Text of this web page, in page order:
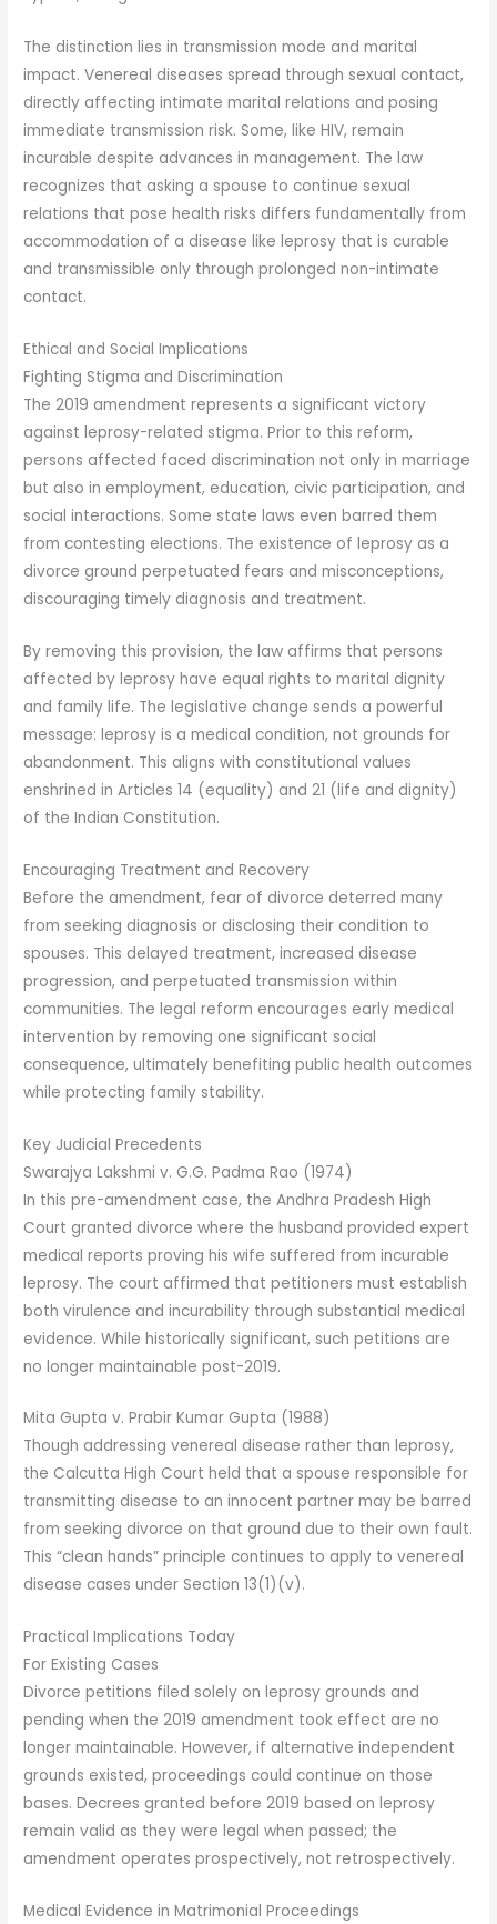
The distinction lies in transmission mode and marital
impact. Venereal diseases spread through sexual contact,
directly affecting intimate marital relations and posing
immediate transmission risk. Some, like HIV, remain
incurable despite advances in management. The law
recognizes that asking a spouse to continue sexual
relations that pose health risks differs fundamentally from
accommodation of a disease like leprosy that is curable
and transmissible only through prolonged non-intimate
contact.
Ethical and Social Implications
Fighting Stigma and Discrimination
The 2019 amendment represents a significant victory
against leprosy-related stigma. Prior to this reform,
persons affected faced discrimination not only in marriage
but also in employment, education, civic participation, and
social interactions. Some state laws even barred them
from contesting elections. The existence of leprosy as a
divorce ground perpetuated fears and misconceptions,
discouraging timely diagnosis and treatment.
By removing this provision, the law affirms that persons
affected by leprosy have equal rights to marital dignity
and family life. The legislative change sends a powerful
message: leprosy is a medical condition, not grounds for
abandonment. This aligns with constitutional values
enshrined in Articles 14 (equality) and 21 (life and dignity)
of the Indian Constitution.
Encouraging Treatment and Recovery
Before the amendment, fear of divorce deterred many
from seeking diagnosis or disclosing their condition to
spouses. This delayed treatment, increased disease
progression, and perpetuated transmission within
communities. The legal reform encourages early medical
intervention by removing one significant social
consequence, ultimately benefiting public health outcomes
while protecting family stability.
Key Judicial Precedents
Swarajya Lakshmi v. G.G. Padma Rao (1974)
In this pre-amendment case, the Andhra Pradesh High
Court granted divorce where the husband provided expert
medical reports proving his wife suffered from incurable
leprosy. The court affirmed that petitioners must establish
both virulence and incurability through substantial medical
evidence. While historically significant, such petitions are
no longer maintainable post-2019.
Mita Gupta v. Prabir Kumar Gupta (1988)
Though addressing venereal disease rather than leprosy,
the Calcutta High Court held that a spouse responsible for
transmitting disease to an innocent partner may be barred
from seeking divorce on that ground due to their own fault.
This “clean hands” principle continues to apply to venereal
disease cases under Section 13(1)(v).
Practical Implications Today
For Existing Cases
Divorce petitions filed solely on leprosy grounds and
pending when the 2019 amendment took effect are no
longer maintainable. However, if alternative independent
grounds existed, proceedings could continue on those
bases. Decrees granted before 2019 based on leprosy
remain valid as they were legal when passed; the
amendment operates prospectively, not retrospectively.
Medical Evidence in Matrimonial Proceedings